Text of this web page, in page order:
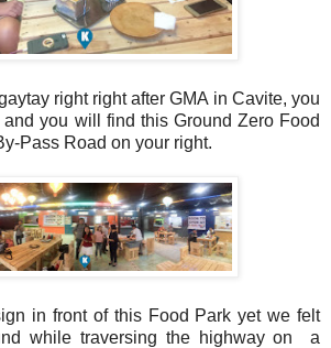
right right after GMA in Cavite, you
you will find this Ground Zero Food
Pass Road on your right.
in front of this Food Park yet we felt
while traversing the highway on a